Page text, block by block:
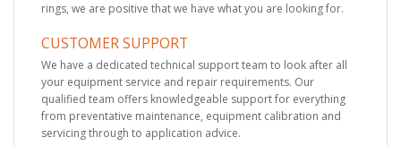
rings, we are positive that we have what you are looking for.
CUSTOMER SUPPORT
We have a dedicated technical support team to look after all
your equipment service and repair requirements. Our
qualified team offers knowledgeable support for everything
from preventative maintenance, equipment calibration and
servicing through to application advice.